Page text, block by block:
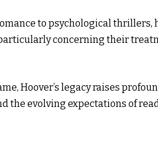
to psychological thrillers,
concerning their
Hoover’s legacy raises
the evolving expectations of